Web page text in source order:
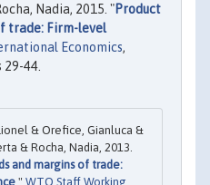
Nadia, 2015. "Product
trade: Firm-level
Economics,
29-44.
& Orefice, Gianluca &
& Rocha, Nadia, 2013.
and margins of trade:
," WTO Staff Working